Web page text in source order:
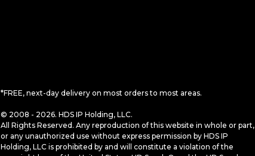
*FREE, next-day delivery on most orders to most areas.
© 2008 - 2026. HDS IP Holding, LLC.
All Rights Reserved. Any reproduction of this website in whole or part,
or any unauthorized use without express permission by HDS IP
Holding, LLC is prohibited by and will constitute a violation of the